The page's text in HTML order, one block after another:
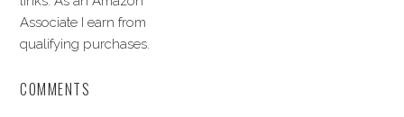
Associate I earn from
qualifying purchases.
COMMENTS